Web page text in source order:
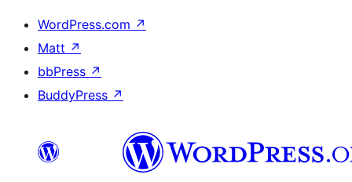
WordPress.com ↗
Matt ↗
bbPress ↗
BuddyPress ↗